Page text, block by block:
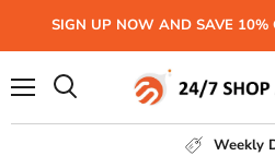
SIGN UP NOW AND SAVE 10%
Weekly